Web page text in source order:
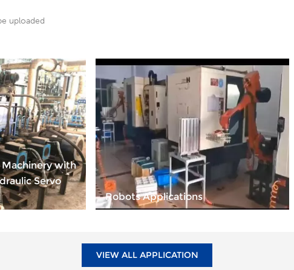
uploaded
Machinery with
Servo
Robots Applications
VIEW ALL APPLICATION